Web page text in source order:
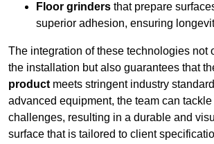
Floor grinders that prepare
superior adhesion, ensuring
The integration of these technologies not
the installation but also guarantees that
product meets stringent industry
advanced equipment, the team can
challenges, resulting in a durable and
surface that is tailored to client